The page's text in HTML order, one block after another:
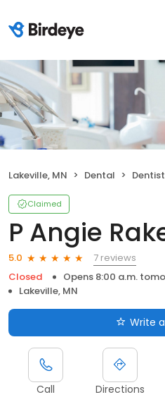
Lakeville, MN Dental
Claimed
P Angie
5.0
7 reviews
Closed
Opens 8:00 a.m.
Lakeville, MN
Write
Call Directions